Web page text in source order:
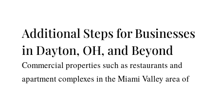
Additional Steps for Businesses
in Dayton, OH, and Beyond
Commercial properties such as restaurants and
apartment complexes in the Miami Valley area of